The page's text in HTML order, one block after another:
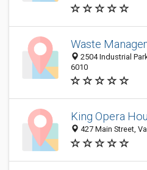
Waste
2504 Industrial
6010
King Opera
427 Main Street,